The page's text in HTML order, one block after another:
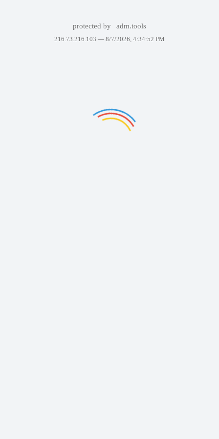
protected by adm.tools
216.73.216.103 — 8/7/2026, 4:34:52 PM